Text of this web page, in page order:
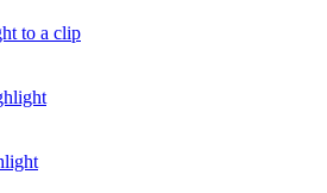
to a clip